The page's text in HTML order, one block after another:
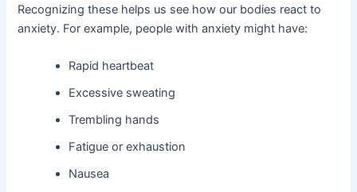
Recognizing these helps us see how our bodies react to
anxiety. For example, people with anxiety might have:
Rapid heartbeat
Excessive sweating
Trembling hands
Fatigue or exhaustion
Nausea